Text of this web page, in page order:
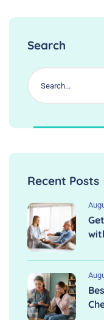
Search
Recent Posts